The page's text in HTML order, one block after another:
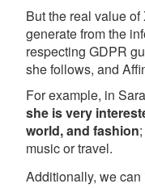
But the real value
generate from the
respecting GDPR
she follows, and
For example, in
she is very
world, and fashion
music or travel.
Additionally, we